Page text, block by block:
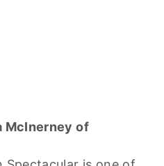
McInerney of